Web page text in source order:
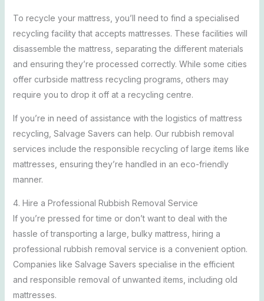
To recycle your mattress, you’ll need to find a specialised
recycling facility that accepts mattresses. These facilities will
disassemble the mattress, separating the different materials
and ensuring they’re processed correctly. While some cities
offer curbside mattress recycling programs, others may
require you to drop it off at a recycling centre.
If you’re in need of assistance with the logistics of mattress
recycling, Salvage Savers can help. Our rubbish removal
services include the responsible recycling of large items like
mattresses, ensuring they’re handled in an eco-friendly
manner.
4. Hire a Professional Rubbish Removal Service
If you’re pressed for time or don’t want to deal with the
hassle of transporting a large, bulky mattress, hiring a
professional rubbish removal service is a convenient option.
Companies like Salvage Savers specialise in the efficient
and responsible removal of unwanted items, including old
mattresses.